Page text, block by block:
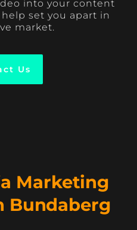
into your content
set you apart in
market.
Us
Marketing
Bundaberg